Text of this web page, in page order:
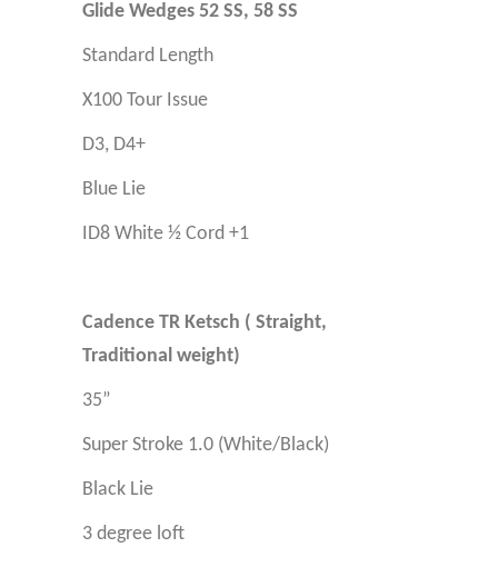
Glide Wedges 52 SS, 58 SS
Standard Length
X100 Tour Issue
D3, D4+
Blue Lie
ID8 White ½ Cord +1
Cadence TR Ketsch ( Straight,
Traditional weight)
35”
Super Stroke 1.0 (White/Black)
Black Lie
3 degree loft